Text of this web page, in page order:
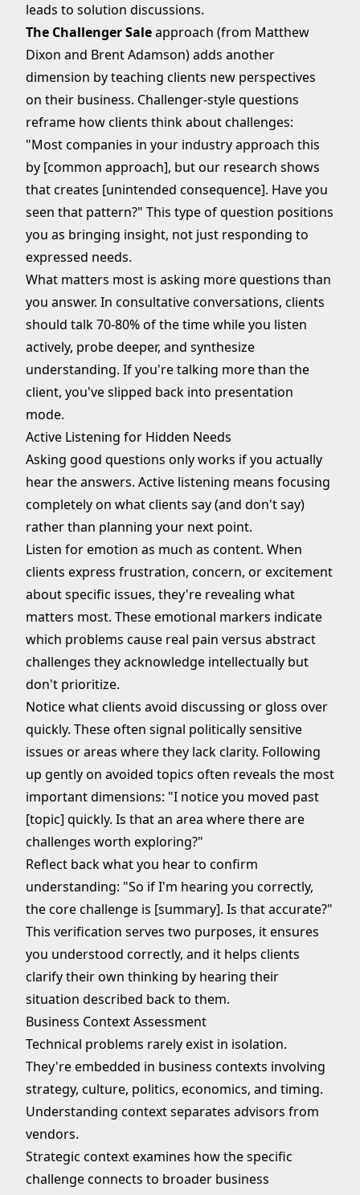
leads to solution discussions.
The Challenger Saleapproach (from Matthew
Dixon and Brent Adamson) adds another
dimension by teaching clients new perspectives
on their business. Challenger-style questions
reframe how clients think about challenges:
"Most companies in your industry approach this
by [common approach], but our research shows
that creates [unintended consequence]. Have you
seen that pattern?" This type of question positions
you as bringing insight, not just responding to
expressed needs.
What matters most is asking more questions than
you answer. In consultative conversations, clients
should talk 70-80% of the time while you listen
actively, probe deeper, and synthesize
understanding. If you're talking more than the
client, you've slipped back into presentation
mode.
Active Listening for Hidden Needs
Asking good questions only works if you actually
hear the answers. Active listening means focusing
completely on what clients say (and don't say)
rather than planning your next point.
Listen for emotion as much as content. When
clients express frustration, concern, or excitement
about specific issues, they're revealing what
matters most. These emotional markers indicate
which problems cause real pain versus abstract
challenges they acknowledge intellectually but
don't prioritize.
Notice what clients avoid discussing or gloss over
quickly. These often signal politically sensitive
issues or areas where they lack clarity. Following
up gently on avoided topics often reveals the most
important dimensions: "I notice you moved past
[topic] quickly. Is that an area where there are
challenges worth exploring?"
Reflect back what you hear to confirm
understanding: "So if I'm hearing you correctly,
the core challenge is [summary]. Is that accurate?"
This verification serves two purposes, it ensures
you understood correctly, and it helps clients
clarify their own thinking by hearing their
situation described back to them.
Business Context Assessment
Technical problems rarely exist in isolation.
They're embedded in business contexts involving
strategy, culture, politics, economics, and timing.
Understanding context separates advisors from
vendors.
Strategic context examines how the specific
challenge connects to broader business